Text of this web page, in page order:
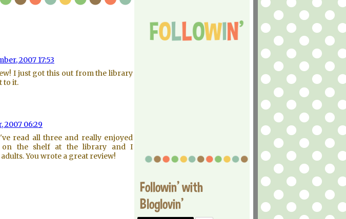
2007 17:53
I just got this out from the library
to it.
2007 06:29
read all three and really enjoyed
on the shelf at the library and I
You wrote a great review!
Followin' with
Bloglovin'